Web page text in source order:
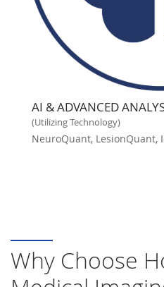
AI & ADVANCED
(Utilizing Technology)
NeuroQuant, LesionQuant,
Why Choose